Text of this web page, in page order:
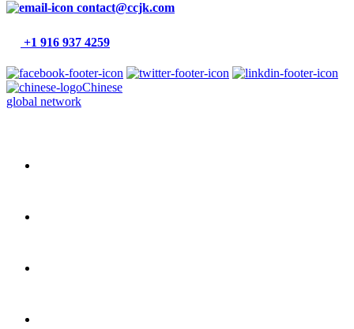
contact@ccjk.com
+1 916 937 4259
Chinese
global network